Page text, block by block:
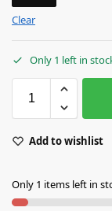
Clear
Only 1 left in
Add to wishlist
Only 1 items left in